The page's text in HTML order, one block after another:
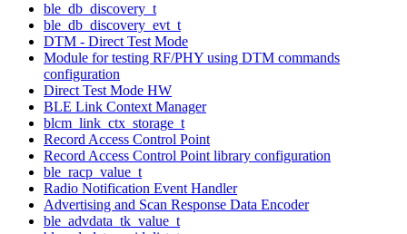
ble_db_discovery_t
ble_db_discovery_evt_t
DTM - Direct Test Mode
Module for testing RF/PHY using DTM commands
configuration
Direct Test Mode HW
BLE Link Context Manager
blcm_link_ctx_storage_t
Record Access Control Point
Record Access Control Point library configuration
ble_racp_value_t
Radio Notification Event Handler
Advertising and Scan Response Data Encoder
ble_advdata_tk_value_t